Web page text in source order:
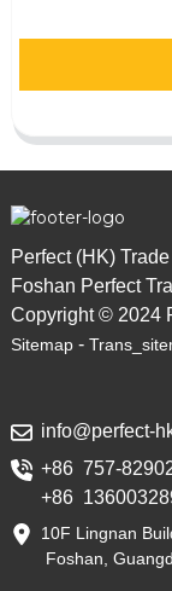
Perfect (HK)
Foshan Perfect
Copyright © 2024
Sitemap-
info@perfect-
+86 757-
+86
10F Lingnan
Foshan,